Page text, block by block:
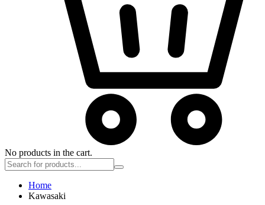
No products in the cart.
Home
Kawasaki